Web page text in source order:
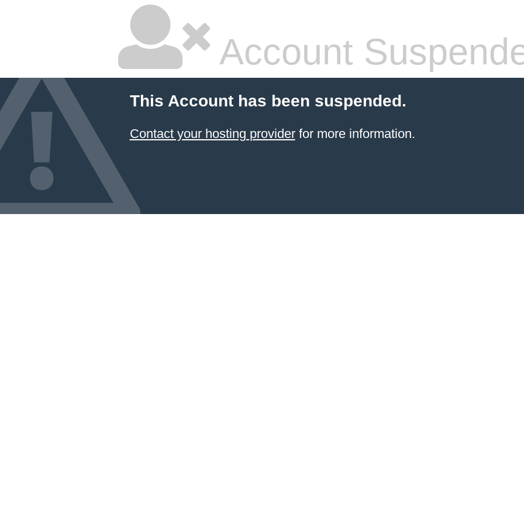
Account
This Account has been suspended.
Contact your hosting providerfor more information.